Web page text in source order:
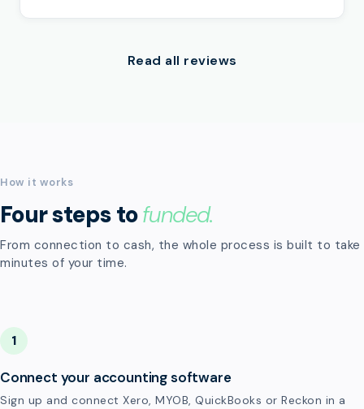
Read all reviews
How it works
Four steps tofunded.
From connection to cash, the whole process is built to take
minutes of your time.
1
Connect your accounting software
Sign up and connect Xero, MYOB, QuickBooks or Reckon in a